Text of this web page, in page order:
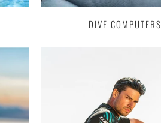
DIVE COMPUTERS